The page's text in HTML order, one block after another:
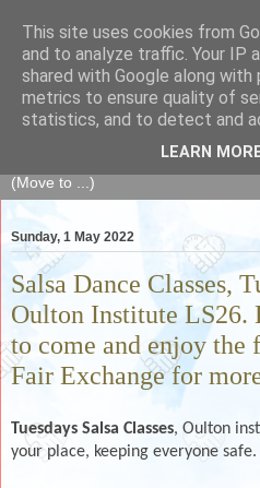
The Fair
of skills, knowledge, advice,
goods and services to link and
Sunday, 1 May 2022
Salsa Dance Classes,
Oulton Institute LS26.
to come and enjoy the
Fair Exchange for
Tuesdays Salsa Classes, Oulton
your place, keeping everyone
This site uses cookies from
and to analyze traffic. Your IP
shared with Google along
metrics to ensure quality of
statistics, and to detect and
LEARN